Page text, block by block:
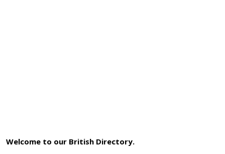
Welcome to our British Directory.